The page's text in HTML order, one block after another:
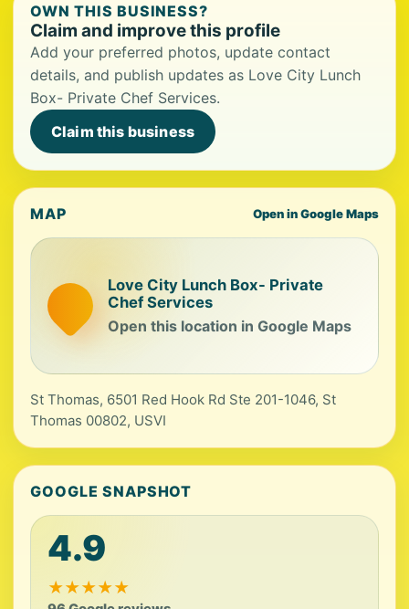
OWN THIS BUSINESS?
Claim and improve this profile
Add your preferred photos, update contact
details, and publish updates as Love City Lunch
Box- Private Chef Services.
Claim this business
MAP Open in Google Maps
Love City Lunch Box- Private
Chef Services
Open this location in Google Maps
St Thomas, 6501 Red Hook Rd Ste 201-1046, St
Thomas 00802, USVI
GOOGLE SNAPSHOT
4.9
★★★★★